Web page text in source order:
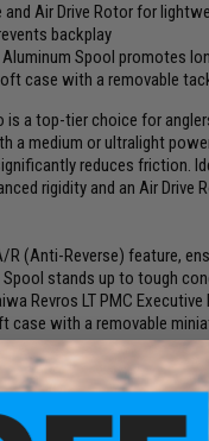
and Air Drive Rotor for
backplay
Spool promotes
case with a removable
is a top-tier choice for
a medium or ultralight
reduces friction.
rigidity and an Air Drive
(Anti-Reverse) feature,
stands up to tough
Revros LT PMC
case with a removable